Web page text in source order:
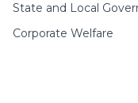
State and Local
Corporate Welfare